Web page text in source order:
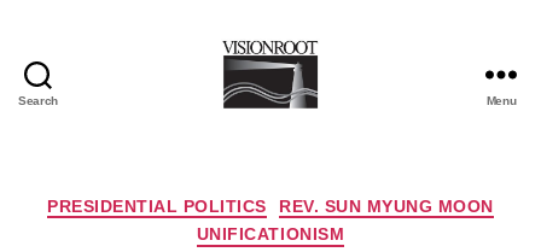
Search Menu
Categories
PRESIDENTIAL POLITICS
REV. SUN MYUNG MOON
UNIFICATIONISM